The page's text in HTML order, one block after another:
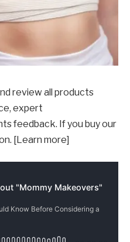
review all products
expert
feedback. If you buy our
[Learn more]